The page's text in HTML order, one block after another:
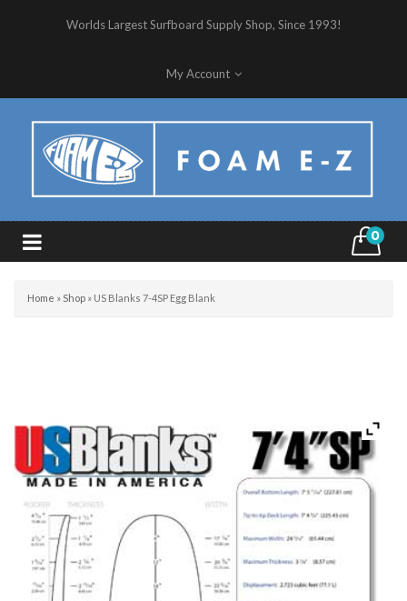
Worlds Largest Surfboard Supply Shop, Since 1993!
My Account
0
Home » Shop » US Blanks 7-4SP Egg Blank